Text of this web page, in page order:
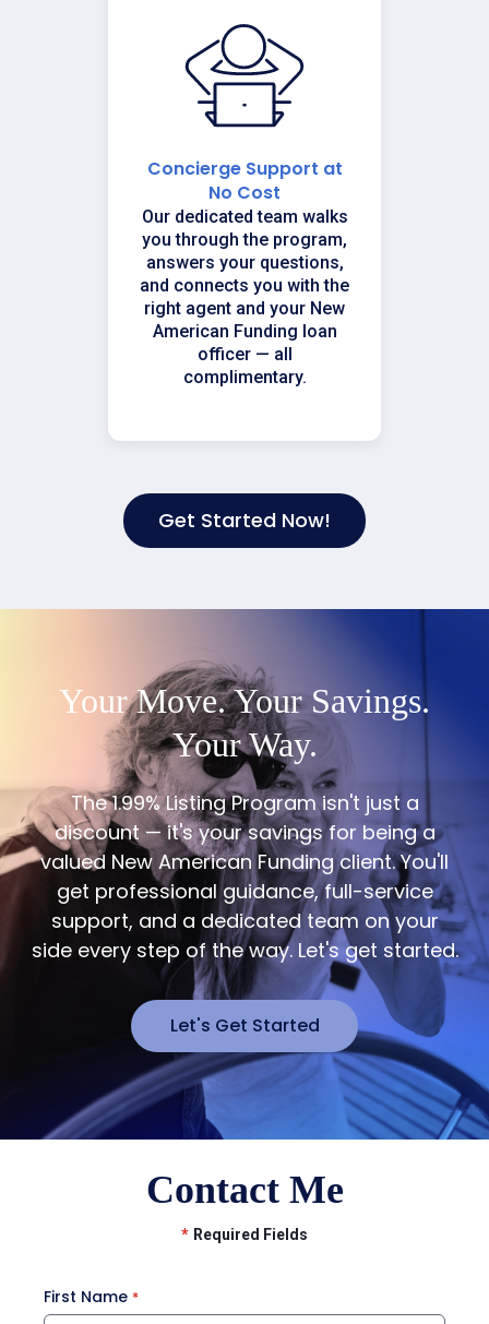
Concierge Support at
No Cost
Our dedicated team walks
you through the program,
answers your questions,
and connects you with the
right agent and your New
American Funding loan
officer — all
complimentary.
Get Started Now!
Your Move. Your Savings.
Your Way.
The 1.99% Listing Program isn't just a
discount — it's your savings for being a
valued New American Funding client. You'll
get professional guidance, full-service
support, and a dedicated team on your
side every step of the way. Let's get started.
Let's Get Started
Contact Me
* Required Fields
First Name